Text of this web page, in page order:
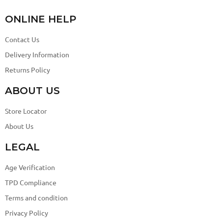
ONLINE HELP
Contact Us
Delivery Information
Returns Policy
ABOUT US
Store Locator
About Us
LEGAL
Age Verification
TPD Compliance
Terms and condition
Privacy Policy